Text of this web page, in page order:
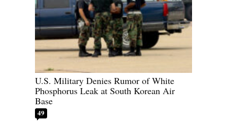
U.S. Military Denies Rumor of White
Phosphorus Leak at South Korean Air
Base
49